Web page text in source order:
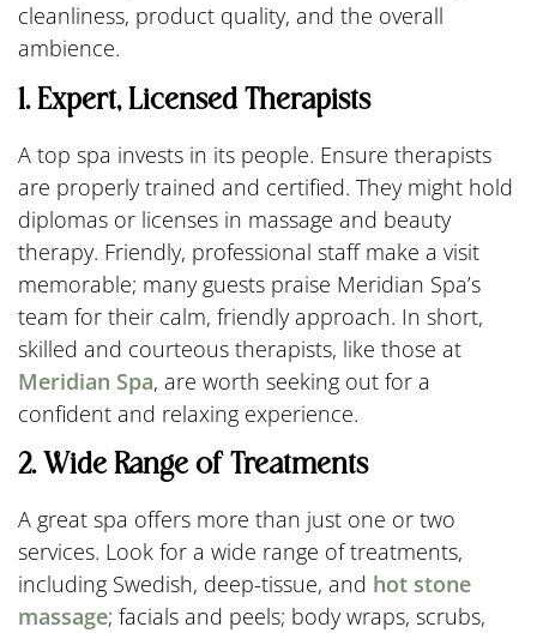
cleanliness, product quality, and the overall
ambience.
1. Expert, Licensed Therapists
A top spa invests in its people. Ensure therapists
are properly trained and certified. They might hold
diplomas or licenses in massage and beauty
therapy. Friendly, professional staff make a visit
memorable; many guests praise Meridian Spa’s
team for their calm, friendly approach. In short,
skilled and courteous therapists, like those at
Meridian Spa, are worth seeking out for a
confident and relaxing experience.
2. Wide Range of Treatments
A great spa offers more than just one or two
services. Look for a wide range of treatments,
including Swedish, deep-tissue, and hot stone
massage; facials and peels; body wraps, scrubs,